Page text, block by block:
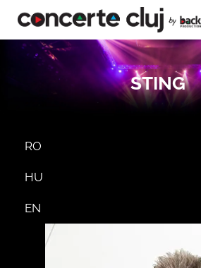
STING
RO
HU
EN